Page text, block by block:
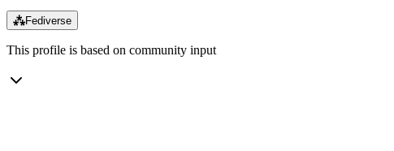
⁂Fediverse
This profile is based on community input